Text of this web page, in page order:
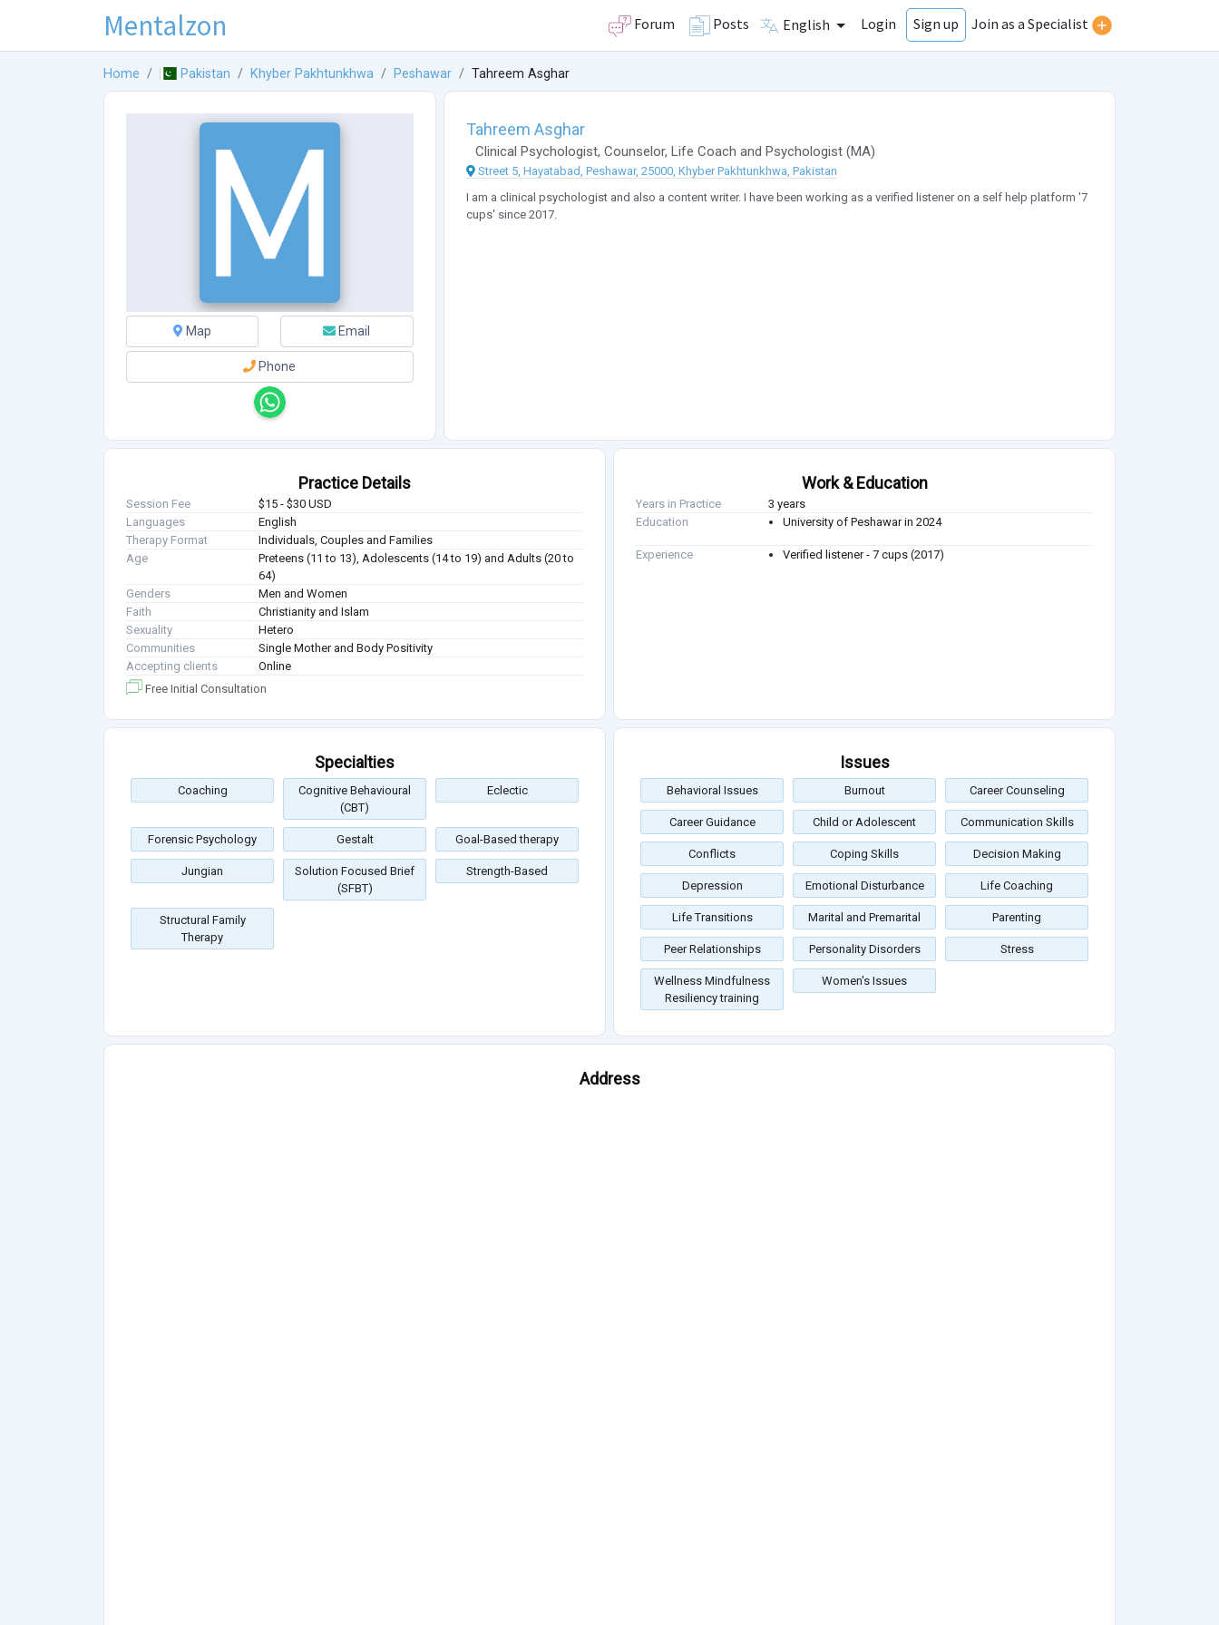
Mentalzon Forum Posts English Login Sign up Join as a Specialist
Home Pakistan Khyber Pakhtunkhwa Peshawar Tahreem Asghar
Map Email
Phone
Tahreem Asghar
Clinical Psychologist, Counselor, Life Coach and Psychologist (MA)
Street 5, Hayatabad, Peshawar, 25000, Khyber Pakhtunkhwa, Pakistan
I am a clinical psychologist and also a content writer. I have been working as a verified listener on a self help platform '7
cups' since 2017.
Practice Details
Session Fee
$15 - $30 USD
Languages
English
Therapy Format
Individuals, Couples and Families
Age
Preteens (11 to 13), Adolescents (14 to 19) and Adults (20 to
64)
Genders
Men and Women
Faith
Christianity and Islam
Sexuality
Hetero
Communities
Single Mother and Body Positivity
Accepting clients
Online
Free Initial Consultation
Work & Education
Years in Practice
3 years
Education
University of Peshawar in 2024
Experience Verified listener - 7 cups (2017)
Specialties
Coaching
Cognitive Behavioural
(CBT)
Eclectic
Forensic Psychology Gestalt Goal-Based therapy
Jungian
Solution Focused Brief
(SFBT)
Strength-Based
Structural Family
Therapy
Issues
Behavioral Issues Burnout Career Counseling
Career Guidance Child or Adolescent Communication Skills
Conflicts Coping Skills Decision Making
Depression Emotional Disturbance Life Coaching
Life Transitions Marital and Premarital Parenting
Peer Relationships Personality Disorders Stress
Wellness Mindfulness
Resiliency training
Women's Issues
Address